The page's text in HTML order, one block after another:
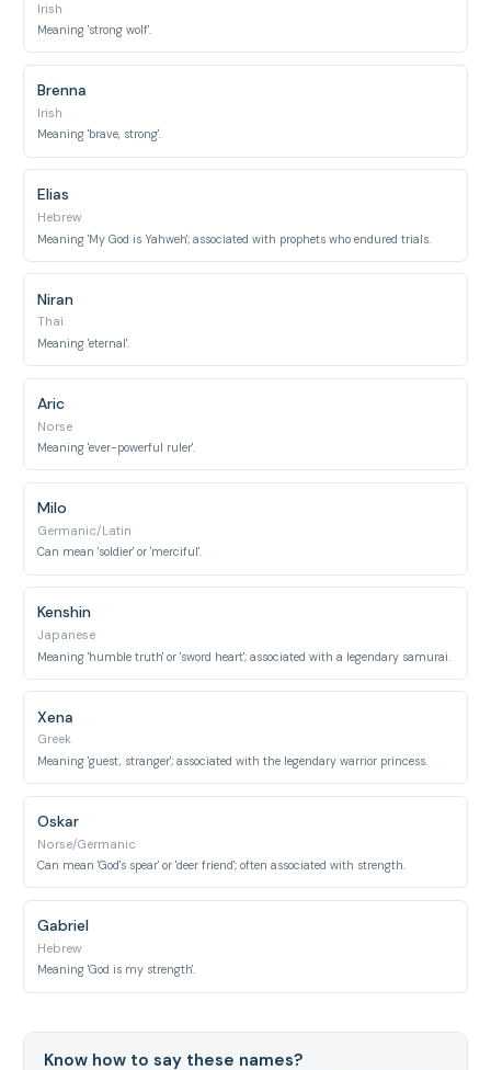
Irish
Meaning 'strong wolf'.
Brenna
Irish
Meaning 'brave, strong'.
Elias
Hebrew
Meaning 'My God is Yahweh'; associated with prophets who endured trials.
Niran
Thai
Meaning 'eternal'.
Aric
Norse
Meaning 'ever-powerful ruler'.
Milo
Germanic/Latin
Can mean 'soldier' or 'merciful'.
Kenshin
Japanese
Meaning 'humble truth' or 'sword heart'; associated with a legendary samurai.
Xena
Greek
Meaning 'guest, stranger'; associated with the legendary warrior princess.
Oskar
Norse/Germanic
Can mean 'God's spear' or 'deer friend'; often associated with strength.
Gabriel
Hebrew
Meaning 'God is my strength'.
Know how to say these names?